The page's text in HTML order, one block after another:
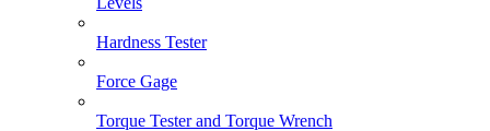
Hardness Tester
Force Gage
Torque Tester and Torque Wrench